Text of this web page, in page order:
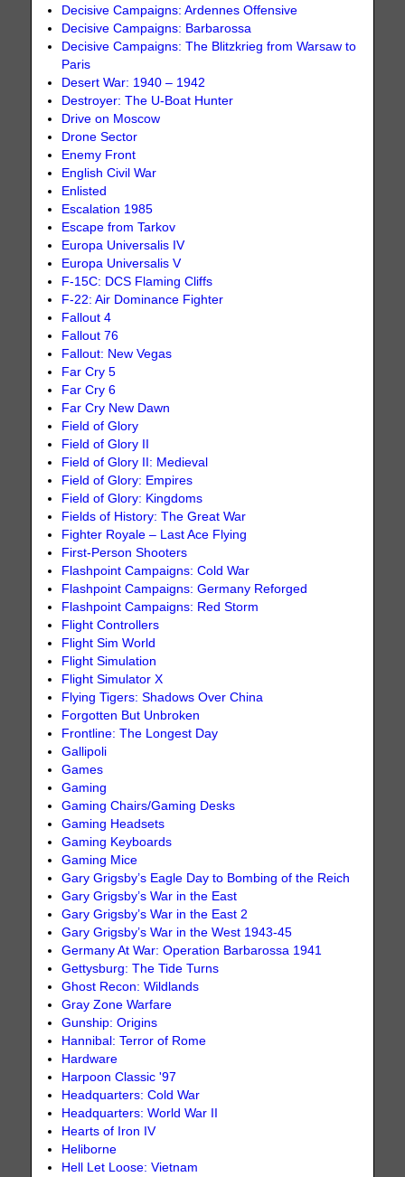
Decisive Campaigns: Ardennes Offensive
Decisive Campaigns: Barbarossa
Decisive Campaigns: The Blitzkrieg from Warsaw to
Paris
Desert War: 1940 – 1942
Destroyer: The U-Boat Hunter
Drive on Moscow
Drone Sector
Enemy Front
English Civil War
Enlisted
Escalation 1985
Escape from Tarkov
Europa Universalis IV
Europa Universalis V
F-15C: DCS Flaming Cliffs
F-22: Air Dominance Fighter
Fallout 4
Fallout 76
Fallout: New Vegas
Far Cry 5
Far Cry 6
Far Cry New Dawn
Field of Glory
Field of Glory II
Field of Glory II: Medieval
Field of Glory: Empires
Field of Glory: Kingdoms
Fields of History: The Great War
Fighter Royale – Last Ace Flying
First-Person Shooters
Flashpoint Campaigns: Cold War
Flashpoint Campaigns: Germany Reforged
Flashpoint Campaigns: Red Storm
Flight Controllers
Flight Sim World
Flight Simulation
Flight Simulator X
Flying Tigers: Shadows Over China
Forgotten But Unbroken
Frontline: The Longest Day
Gallipoli
Games
Gaming
Gaming Chairs/Gaming Desks
Gaming Headsets
Gaming Keyboards
Gaming Mice
Gary Grigsby’s Eagle Day to Bombing of the Reich
Gary Grigsby’s War in the East
Gary Grigsby’s War in the East 2
Gary Grigsby’s War in the West 1943-45
Germany At War: Operation Barbarossa 1941
Gettysburg: The Tide Turns
Ghost Recon: Wildlands
Gray Zone Warfare
Gunship: Origins
Hannibal: Terror of Rome
Hardware
Harpoon Classic '97
Headquarters: Cold War
Headquarters: World War II
Hearts of Iron IV
Heliborne
Hell Let Loose: Vietnam